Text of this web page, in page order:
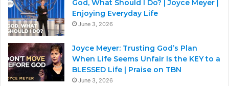
God, What Should I Do? | Joyce Meyer |
Enjoying Everyday Life
June 3, 2026
Joyce Meyer: Trusting God’s Plan
When Life Seems Unfair Is the KEY to a
BLESSED Life | Praise on TBN
June 3, 2026